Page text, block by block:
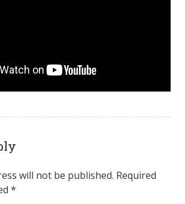
will not be published. Required
*